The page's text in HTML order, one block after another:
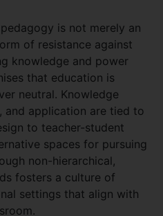
is not merely an
of resistance against
knowledge and power
that education is
neutral. Knowledge
and application are tied to
to teacher-student
spaces for pursuing
non-hierarchical,
fosters a culture of
settings that align with